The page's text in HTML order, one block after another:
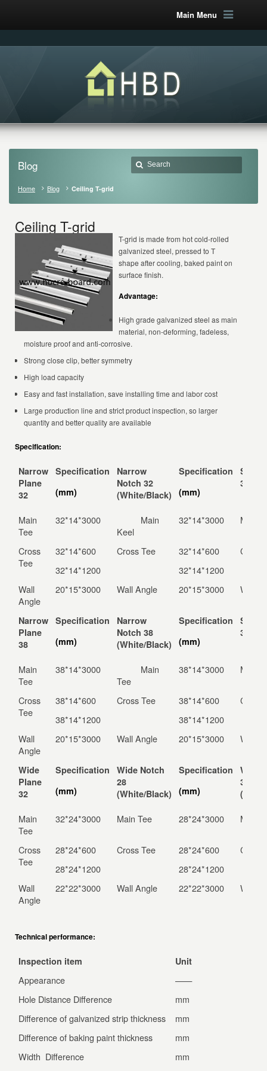
Main Menu
Blog
Home Blog Ceiling T-grid
Ceiling T-grid
T-grid is made from hot cold-rolled
galvanized steel, pressed to T
shape after cooling, baked paint on
surface finish.
Advantage:
High grade galvanized steel as main
material, non-deforming, fadeless,
moisture proof and anti-corrosive.
Strong close clip, better symmetry
High load capacity
Easy and fast installation, save installing time and labor cost
Large production line and strict product inspection, so larger
quantity and better quality are available
Specification:
Narrow
Plane
32
Specification
(mm)
Narrow
Notch 32
(White/Black)
Specification
(mm)
Solid
32
Main
Tee
32*14*3000
Main
Keel
32*14*3000 Main
Cross
Tee
32*14*600 Cross Tee 32*14*600
Cross
32*14*1200
32*14*1200
Wall
Angle
20*15*3000 Wall Angle 20*15*3000 Wall
Narrow
Plane
38
Specification
(mm)
Narrow
Notch 38
(White/Black)
Specification
(mm)
Solid
38
Main
Tee
38*14*3000
Main
Tee
38*14*3000 Main
Cross
Tee
38*14*600 Cross Tee 38*14*600
Cross
38*14*1200
38*14*1200
Wall
Angle
20*15*3000 Wall Angle 20*15*3000 Wall
Wide
Plane
32
Specification
(mm)
Wide Notch
28
(White/Black)
Specification
(mm)
Wide
32
Main
Tee
32*24*3000 Main Tee 28*24*3000 Main
Cross
Tee
28*24*600 Cross Tee 28*24*600
Cross
28*24*1200
28*24*1200
Wall
Angle
22*22*3000 Wall Angle 22*22*3000 Wall
Technical performance:
Inspection item Unit
Appearance ——
Hole Distance Difference
mm
Difference of galvanized strip thickness
mm
Difference of baking paint thickness
mm
Width Difference
mm